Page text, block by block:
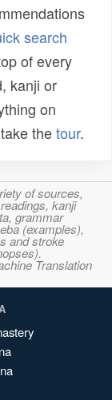
search
of every
kanji or
on
thetour.
of sources,
kanji
grammar
(examples),
and stroke
Translation